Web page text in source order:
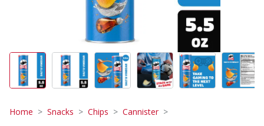
Home Snacks Chips Cannister